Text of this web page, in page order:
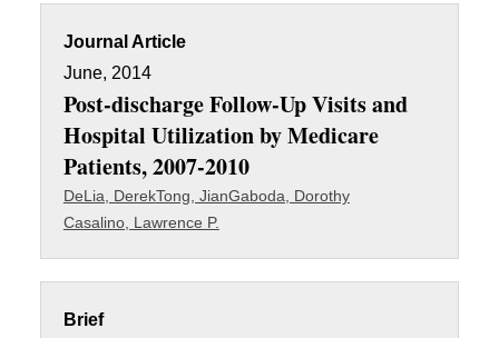
Journal Article
June, 2014
Post-discharge Follow-Up Visits and
Hospital Utilization by Medicare
Patients, 2007-2010
DeLia, DerekTong, JianGaboda, Dorothy
Casalino, Lawrence P.
Brief